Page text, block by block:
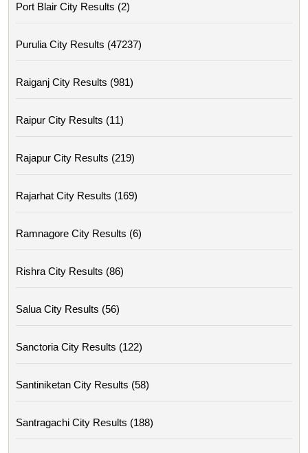
Port Blair City Results (2)
Purulia City Results (47237)
Raiganj City Results (981)
Raipur City Results (11)
Rajapur City Results (219)
Rajarhat City Results (169)
Ramnagore City Results (6)
Rishra City Results (86)
Salua City Results (56)
Sanctoria City Results (122)
Santiniketan City Results (58)
Santragachi City Results (188)